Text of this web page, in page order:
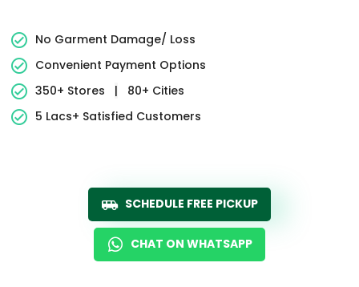
No Garment Damage/ Loss
Convenient Payment Options
350+ Stores
|
80+ Cities
5 Lacs+ Satisfied Customers
SCHEDULE FREE PICKUP
CHAT ON WHATSAPP